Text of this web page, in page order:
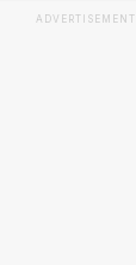
ADVERTISEMENT